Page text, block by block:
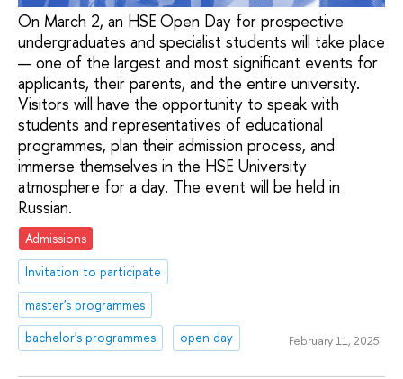
On March 2, an HSE Open Day for prospective
undergraduates and specialist students will take place
— one of the largest and most significant events for
applicants, their parents, and the entire university.
Visitors will have the opportunity to speak with
students and representatives of educational
programmes, plan their admission process, and
immerse themselves in the HSE University
atmosphere for a day. The event will be held in
Russian.
Admissions
Invitation to participate
master's programmes
bachelor's programmes
open day February 11, 2025